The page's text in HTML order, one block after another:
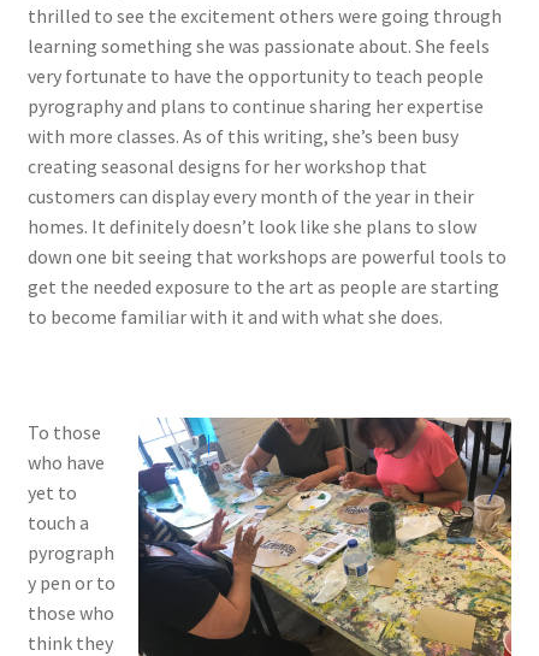
thrilled to see the excitement others were going through
learning something she was passionate about. She feels
very fortunate to have the opportunity to teach people
pyrography and plans to continue sharing her expertise
with more classes. As of this writing, she’s been busy
creating seasonal designs for her workshop that
customers can display every month of the year in their
homes. It definitely doesn’t look like she plans to slow
down one bit seeing that workshops are powerful tools to
get the needed exposure to the art as people are starting
to become familiar with it and with what she does.
To those
who have
yet to
touch a
pyrograph
y pen or to
those who
think they